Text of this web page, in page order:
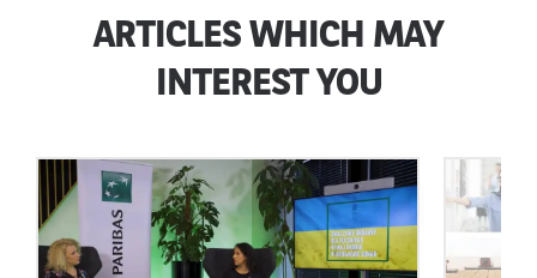
ARTICLES WHICH MAY
INTEREST YOU